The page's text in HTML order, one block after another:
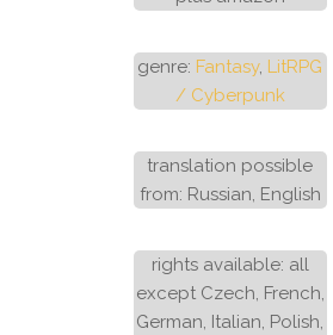
genre: Fantasy, LitRPG
/ Cyberpunk
translation possible
from: Russian, English
rights available: all
except Czech, French,
German, Italian, Polish,